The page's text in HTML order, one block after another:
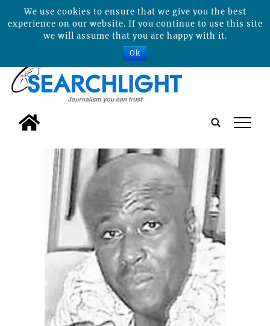
tap
We use cookies to ensure that we give you the best
experience on our website. If you continue to use this site
we will assume that you are happy with it.
Ok